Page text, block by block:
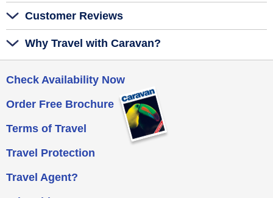
Customer Reviews
Why Travel with Caravan?
Check Availability Now
Order Free Brochure
Terms of Travel
Travel Protection
Travel Agent?